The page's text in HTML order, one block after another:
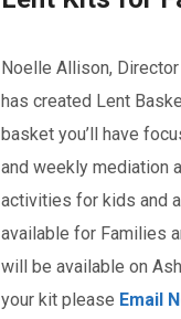
Noelle Allison,
has created Lent
basket you’ll have
and weekly mediation
activities for kids and
available for Families
will be available on
your kit please Email